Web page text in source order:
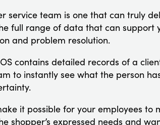
service team is one that can truly
full range of data that can support
and problem resolution.
contains detailed records of a
to instantly see what the person
it possible for your employees
shopper’s expressed needs and